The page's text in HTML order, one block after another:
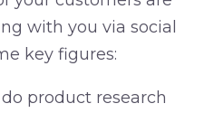
with you via social
key figures:
product research